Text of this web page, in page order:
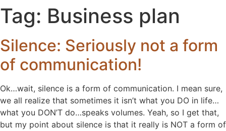
Tag: Business plan
Silence: Seriously not a form
of communication!
Ok…wait, silence is a form of communication. I mean sure,
we all realize that sometimes it isn’t what you DO in life…
what you DON’T do…speaks volumes. Yeah, so I get that,
but my point about silence is that it really is NOT a form of